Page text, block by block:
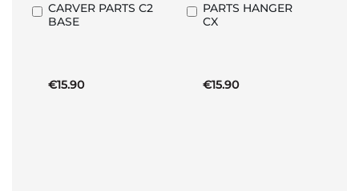
CARVER PARTS C2
BASE
€15.90
Add
to
PARTS HANGER
CX
€15.90
Add
to